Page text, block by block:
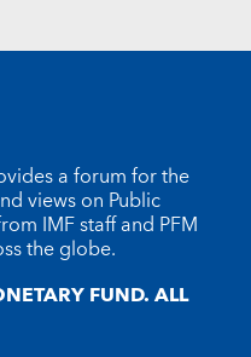
a forum for the
views on Public
IMF staff and PFM
the globe.
FUND. ALL